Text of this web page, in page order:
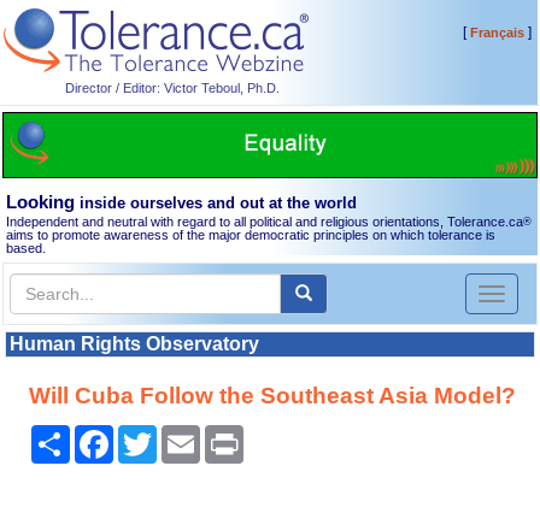
Director / Editor: Victor Teboul, Ph.D.
[Français]
Looking inside ourselves and out at the world
Independent and neutral with regard to all political and religious orientations, Tolerance.ca®
aims to promote awareness of the major democratic principles on which tolerance is
based.
Toggle
Human Rights Observatory
Will Cuba Follow the Southeast Asia Model?
Share Facebook
TwitterEmail